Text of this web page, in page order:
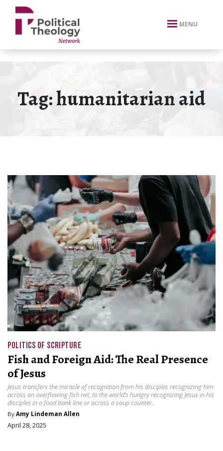
xbn .
MENU
Tag:humanitarian aid
POLITICS OF SCRIPTURE
Fish and Foreign Aid: The Real Presence
of Jesus
Jesus transfers the miracle of recognition from his disciples recognizing him
across an overflowing fish net, to the world’s hungry recognizing Jesus in his
disciples in a food bank line or across a soup counter.
By Amy Lindeman Allen
April 28, 2025